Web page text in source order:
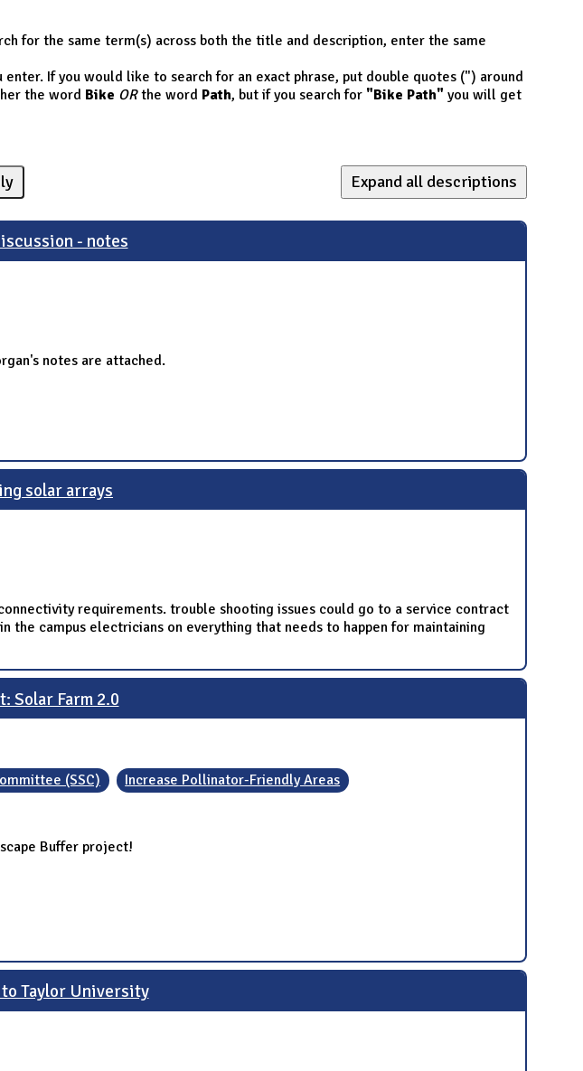
for the same term(s) across both the title and description, enter the same
If you would like to search for an exact phrase, put double quotes (") around
the word Bike ORthe word Path, but if you search for "Bike Path" you will get
Expand all descriptions
- notes
notes are attached.
solar arrays
requirements. trouble shooting issues could go to a service contract
campus electricians on everything that needs to happen for maintaining
Solar Farm 2.0
(SSC)
Increase Pollinator-Friendly Areas
Buffer project!
Taylor University